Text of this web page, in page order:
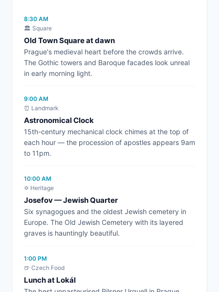
8:30 AM
🏛️ Square
Old Town Square at dawn
Prague's medieval heart before the crowds arrive.
The Gothic towers and Baroque facades look unreal
in early morning light.
9:00 AM
⏰ Landmark
Astronomical Clock
15th-century mechanical clock chimes at the top of
each hour — the procession of apostles appears 9am
to 11pm.
10:00 AM
✡️ Heritage
Josefov — Jewish Quarter
Six synagogues and the oldest Jewish cemetery in
Europe. The Old Jewish Cemetery with its layered
graves is hauntingly beautiful.
1:00 PM
🍺 Czech Food
Lunch at Lokál